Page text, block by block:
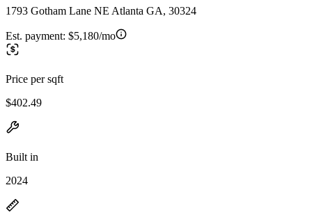
1793 Gotham Lane NE Atlanta GA, 30324
Est. payment: $5,180/mo
Price per sqft
$402.49
Built in
2024